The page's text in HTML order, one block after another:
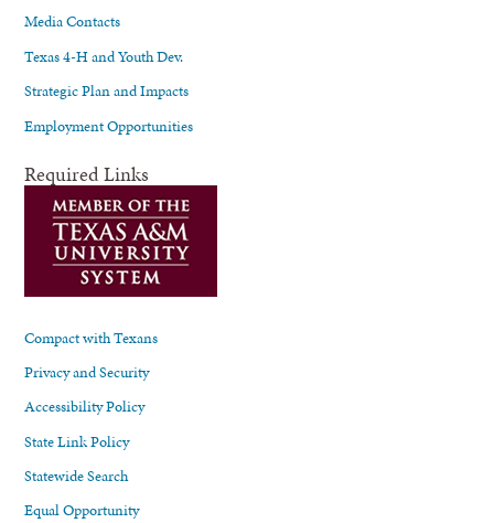
Media Contacts
Texas 4-H and Youth Dev.
Strategic Plan and Impacts
Employment Opportunities
Required Links
Compact with Texans
Privacy and Security
Accessibility Policy
State Link Policy
Statewide Search
Equal Opportunity